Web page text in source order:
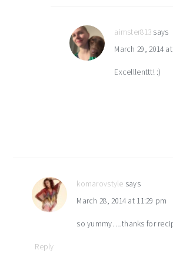
aimster813 says
March 29, 2014
Excelllenttt! :)
komarovstyle says
March 28, 2014 at 11:29 pm
so yummy….thanks for
Reply